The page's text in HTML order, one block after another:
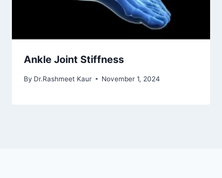
Ankle Joint Stiffness
By Dr.Rashmeet Kaur November 1, 2024